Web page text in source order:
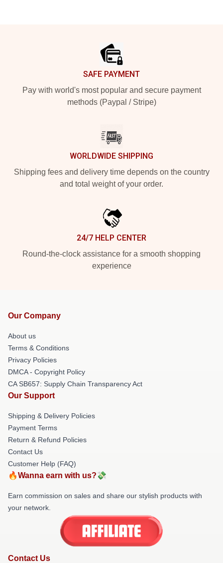
SAFE PAYMENT
Pay with world's most popular and secure payment
methods (Paypal / Stripe)
WORLDWIDE SHIPPING
Shipping fees and delivery time depends on the country
and total weight of your order.
24/7 HELP CENTER
Round-the-clock assistance for a smooth shopping
experience
Our Company
About us
Terms & Conditions
Privacy Policies
DMCA - Copyright Policy
CA SB657: Supply Chain Transparency Act
Our Support
Shipping & Delivery Policies
Payment Terms
Return & Refund Policies
Contact Us
Customer Help (FAQ)
🔥Wanna earn with us?💸
Earn commission on sales and share our stylish products with
your network.
Contact Us